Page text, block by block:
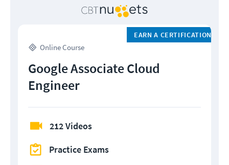
Online Course
EARN A CERTIFICATION
Google Associate Cloud
Engineer
212 Videos
Practice Exams